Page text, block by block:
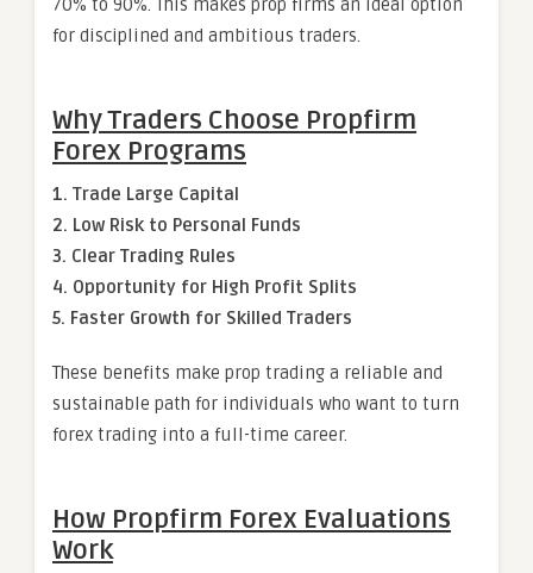
70% to 90%. This makes prop firms an ideal option
for disciplined and ambitious traders.
Why Traders Choose Propfirm
Forex Programs
1. Trade Large Capital
2. Low Risk to Personal Funds
3. Clear Trading Rules
4. Opportunity for High Profit Splits
5. Faster Growth for Skilled Traders
These benefits make prop trading a reliable and
sustainable path for individuals who want to turn
forex trading into a full-time career.
How Propfirm Forex Evaluations
Work